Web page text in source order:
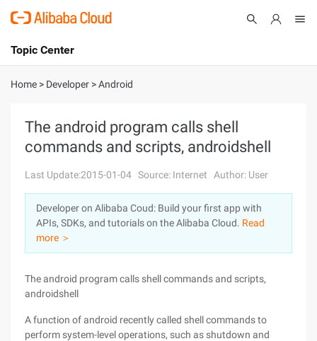
International - English
Console
Sign Up
Topic Center
About
Solutions
Pricing
Marketplace
Partners
Home > Developer >Android
The android program calls shell
commands and scripts, androidshell
Last Update:2015-01-04 Source: Internet Author: User
Developer on Alibaba Coud: Build your first app with
APIs, SDKs, and tutorials on the Alibaba Cloud. Read
more ＞
The android program calls shell commands and scripts,
androidshell
A function of android recently called shell commands to
perform system-level operations, such as shutdown and